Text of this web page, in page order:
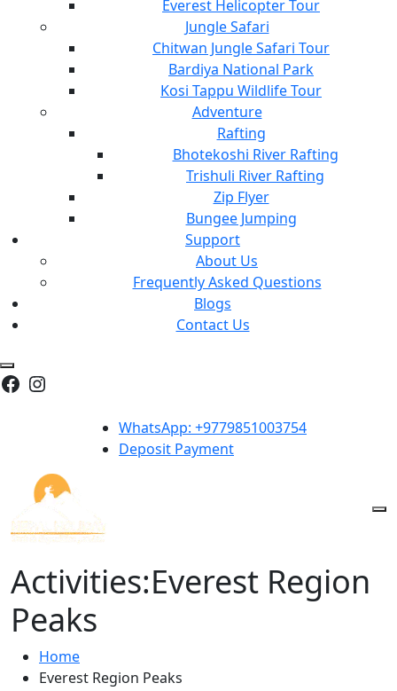
Everest Helicopter Tour
Jungle Safari
Chitwan Jungle Safari Tour
Bardiya National Park
Kosi Tappu Wildlife Tour
Adventure
Rafting
Bhotekoshi River Rafting
Trishuli River Rafting
Zip Flyer
Bungee Jumping
Support
About Us
Frequently Asked Questions
Blogs
Contact Us
Facebook
Instagram
WhatsApp: +9779851003754
Deposit Payment
Activities:Everest Region
Peaks
Home
Everest Region Peaks